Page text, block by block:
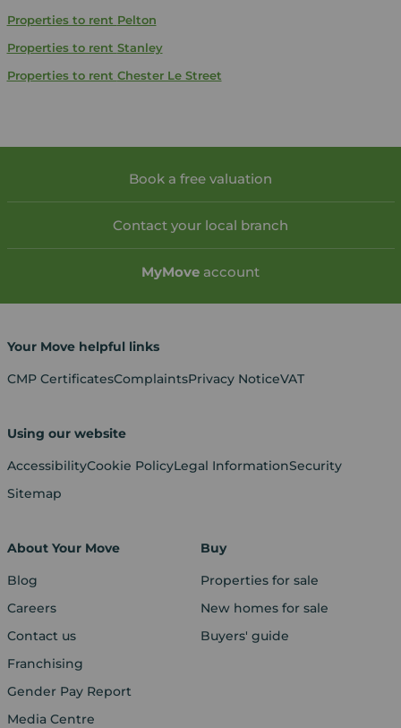
Properties to rent Pelton
Properties to rent Stanley
Properties to rent Chester Le Street
Book a free valuation
Contact your local branch
MyMove account
Your Move helpful links
CMP CertificatesComplaintsPrivacy NoticeVAT
Using our website
AccessibilityCookie PolicyLegal InformationSecurity
Sitemap
About Your Move
Blog
Careers
Contact us
Franchising
Gender Pay Report
Media Centre
Buy
Properties for sale
New homes for sale
Buyers' guide